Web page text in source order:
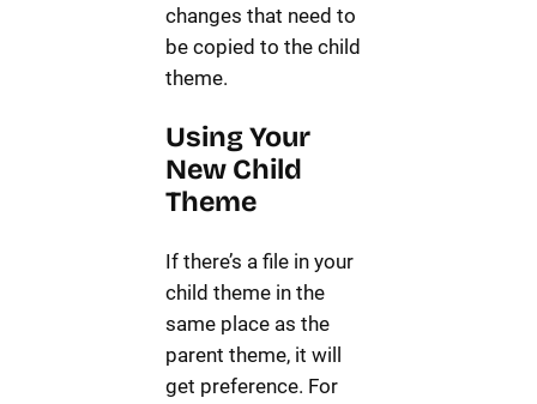
changes that need to
be copied to the child
theme.
Using Your
New Child
Theme
If there’s a file in your
child theme in the
same place as the
parent theme, it will
get preference. For